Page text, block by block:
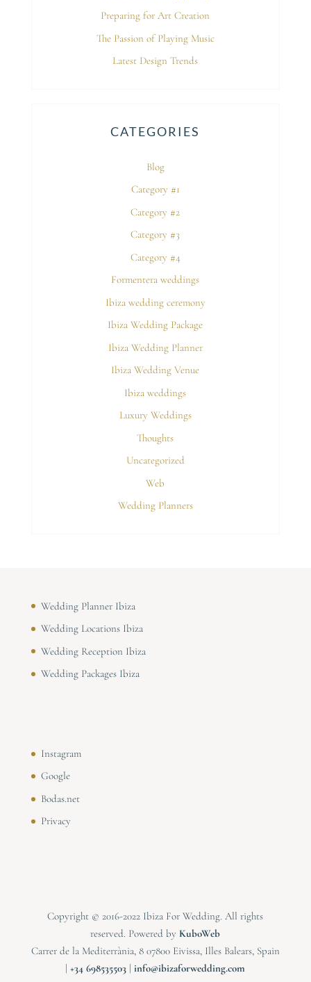
Preparing for Art Creation
The Passion of Playing Music
Latest Design Trends
CATEGORIES
Blog
Category #1
Category #2
Category #3
Category #4
Formentera weddings
Ibiza wedding ceremony
Ibiza Wedding Package
Ibiza Wedding Planner
Ibiza Wedding Venue
Ibiza weddings
Luxury Weddings
Thoughts
Uncategorized
Web
Wedding Planners
Wedding Planner Ibiza
Wedding Locations Ibiza
Wedding Reception Ibiza
Wedding Packages Ibiza
Instagram
Google
Bodas.net
Privacy
Copyright © 2016-2022 Ibiza For Wedding. All rights
reserved. Powered byKuboWeb
Carrer de la Mediterrània, 8 07800 Eivissa, Illes Balears, Spain
|⁠⁠⁠+34 698535503 |info@ibizaforwedding.com